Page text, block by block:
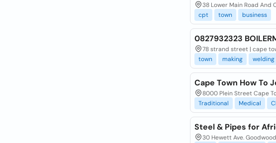
38 Lower Main Road And
cpt
town business
0827932323
78 strand street | cape
town
making welding
Cape Town How To
8000 Plein Street Cape
Traditional
Medical
Steel & Pipes for
30 Hewett Ave.